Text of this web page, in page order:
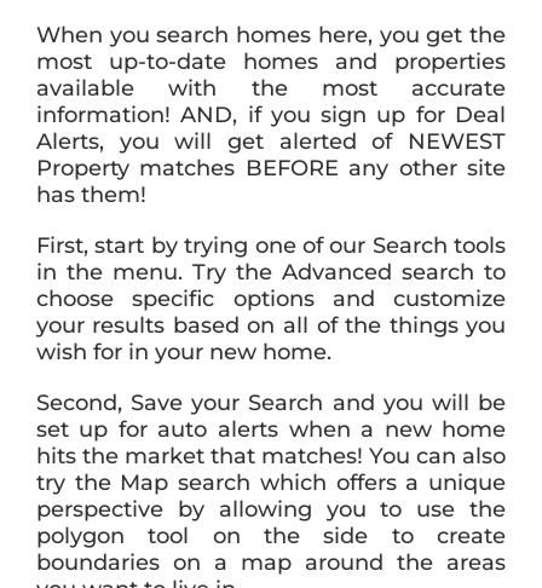
When you search homes here, you get the
most up-to-date homes and properties
available with the most accurate
information! AND, if you sign up for Deal
Alerts, you will get alerted of NEWEST
Property matches BEFORE any other site
has them!
First, start by trying one of our Search tools
in the menu. Try the Advanced search to
choose specific options and customize
your results based on all of the things you
wish for in your new home.
Second, Save your Search and you will be
set up for auto alerts when a new home
hits the market that matches! You can also
try the Map search which offers a unique
perspective by allowing you to use the
polygon tool on the side to create
boundaries on a map around the areas